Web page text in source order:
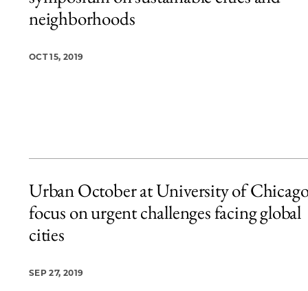
neighborhoods
OCT 15, 2019
Urban October at University of
focus on urgent challenges facing global
cities
SEP 27, 2019